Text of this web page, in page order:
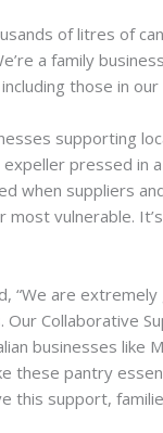
of litres of
a family
those in our
supporting
pressed
when suppliers
vulnerable.
“We are
Collaborative
businesses like
pantry
support,